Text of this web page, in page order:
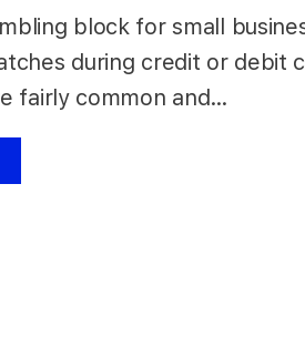
block for small
during credit or debit
fairly common and…